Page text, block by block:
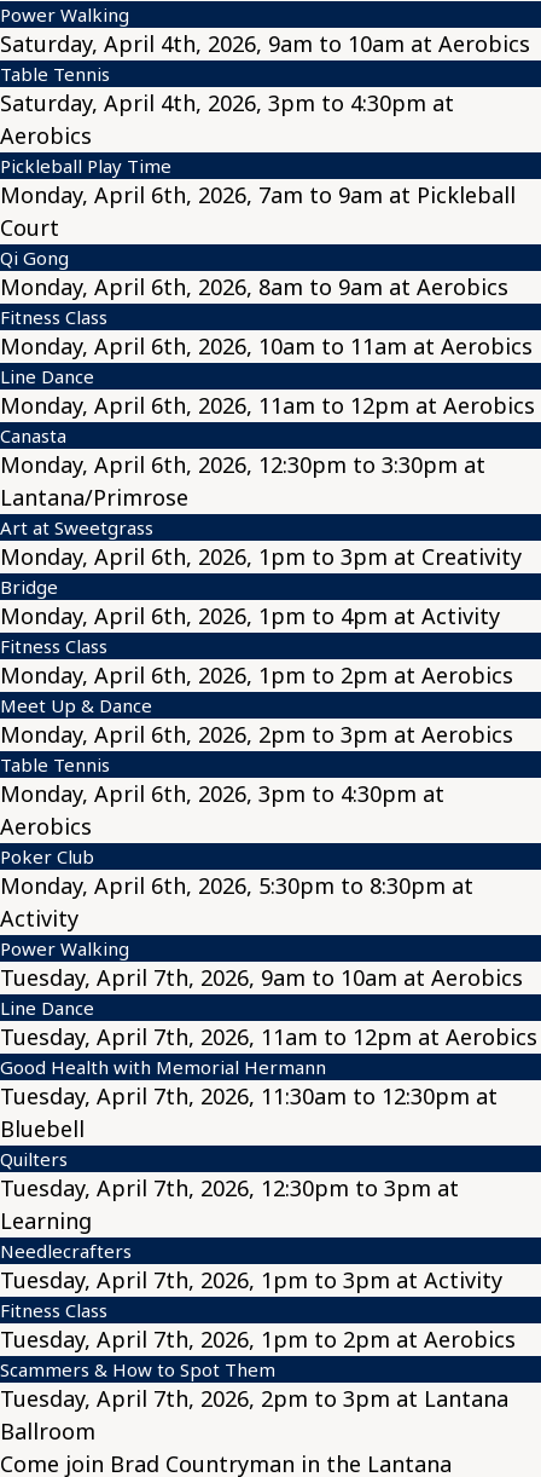
Power Walking
Saturday, April 4th, 2026, 9am to 10am at Aerobics
Table Tennis
Saturday, April 4th, 2026, 3pm to 4:30pm at
Aerobics
Pickleball Play Time
Monday, April 6th, 2026, 7am to 9am at Pickleball
Court
Qi Gong
Monday, April 6th, 2026, 8am to 9am at Aerobics
Fitness Class
Monday, April 6th, 2026, 10am to 11am at Aerobics
Line Dance
Monday, April 6th, 2026, 11am to 12pm at Aerobics
Canasta
Monday, April 6th, 2026, 12:30pm to 3:30pm at
Lantana/Primrose
Art at Sweetgrass
Monday, April 6th, 2026, 1pm to 3pm at Creativity
Bridge
Monday, April 6th, 2026, 1pm to 4pm at Activity
Fitness Class
Monday, April 6th, 2026, 1pm to 2pm at Aerobics
Meet Up & Dance
Monday, April 6th, 2026, 2pm to 3pm at Aerobics
Table Tennis
Monday, April 6th, 2026, 3pm to 4:30pm at
Aerobics
Poker Club
Monday, April 6th, 2026, 5:30pm to 8:30pm at
Activity
Power Walking
Tuesday, April 7th, 2026, 9am to 10am at Aerobics
Line Dance
Tuesday, April 7th, 2026, 11am to 12pm at Aerobics
Good Health with Memorial Hermann
Tuesday, April 7th, 2026, 11:30am to 12:30pm at
Bluebell
Quilters
Tuesday, April 7th, 2026, 12:30pm to 3pm at
Learning
Needlecrafters
Tuesday, April 7th, 2026, 1pm to 3pm at Activity
Fitness Class
Tuesday, April 7th, 2026, 1pm to 2pm at Aerobics
Scammers & How to Spot Them
Tuesday, April 7th, 2026, 2pm to 3pm at Lantana
Ballroom
Come join Brad Countryman in the Lantana